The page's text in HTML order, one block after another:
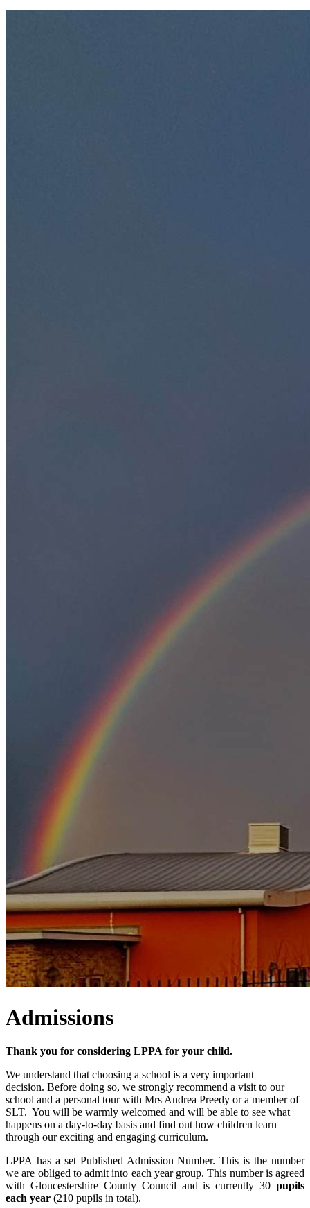
Admissions
Thank you for considering LPPA for your child.
We understand that choosing a school is a very important
decision. Before doing so, we strongly recommend a visit to our
school and a personal tour with Mrs Andrea Preedy or a member of
SLT. You will be warmly welcomed and will be able to see what
happens on a day-to-day basis and find out how children learn
through our exciting and engaging curriculum.
LPPA has a set Published Admission Number. This is the number
we are obliged to admit into each year group. This number is agreed
with Gloucestershire County Council and is currently 30 pupils
each year (210 pupils in total).